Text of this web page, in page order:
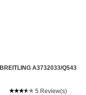
BREITLING A3732033/Q543
5 Review(s)